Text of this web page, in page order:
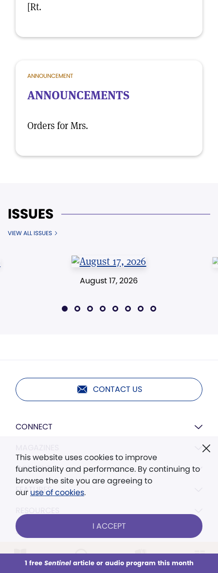
This week All Audio Issues Sections
[Rt.
ANNOUNCEMENT
ANNOUNCEMENTS
Orders for Mrs.
ISSUES
VIEW ALL ISSUES
August 17, 2026
CONTACT US
CONNECT
CONTENT
FEATURES
SETTINGS
This website uses cookies to improve
functionality and performance. By continuing to
browse the site you are agreeing to
our use of cookies.
I ACCEPT
1 free Sentinelarticle or audio program this month